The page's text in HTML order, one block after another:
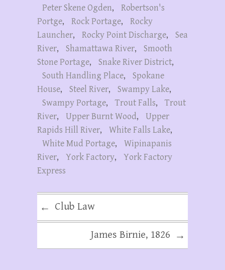
Peter Skene Ogden,
Robertson's
Portge, Rock Portage,
Rocky
Launcher, Rocky Point Discharge,
Sea
River, Shamattawa River,
Smooth
Stone Portage, Snake River District,
South Handling Place,
Spokane
House, Steel River, Swampy Lake,
Swampy Portage, Trout Falls,
Trout
River, Upper Burnt Wood,
Upper
Rapids Hill River, White Falls Lake,
White Mud Portage,
Wipinapanis
River, York Factory,
York Factory
Express
← Club Law
James Birnie, 1826 →